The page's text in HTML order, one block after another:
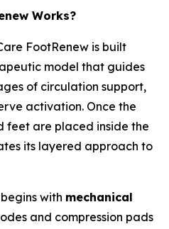
Works?
FootRenew is built
model that guides
of circulation support,
activation. Once the
feet are placed inside the
its layered approach to
with mechanical
and compression pads